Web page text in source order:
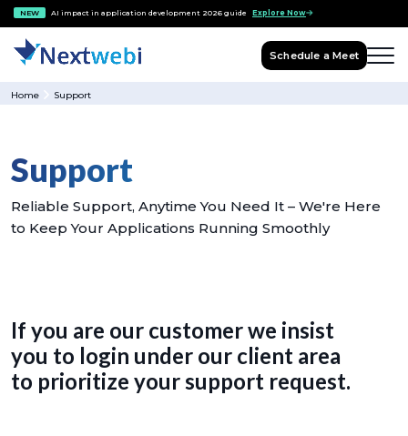
NEW AI impact in application development 2026 guide Explore Now
Schedule a Meet
Home Support
Support
Reliable Support, Anytime You Need It – We're Here
to Keep Your Applications Running Smoothly
If you are our customer we insist
you to login under our client area
to prioritize your support request.